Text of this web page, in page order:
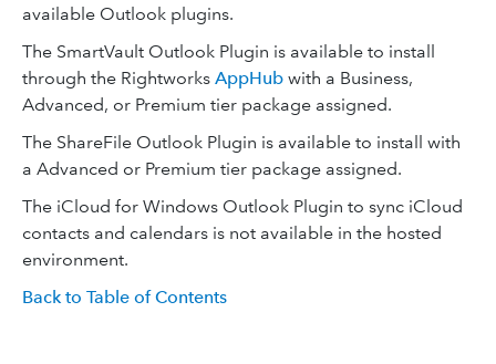
available Outlook plugins.
The SmartVault Outlook Plugin is available to install
through the Rightworks AppHub with a Business,
Advanced, or Premium tier package assigned.
The ShareFile Outlook Plugin is available to install with
a Advanced or Premium tier package assigned.
The iCloud for Windows Outlook Plugin to sync iCloud
contacts and calendars is not available in the hosted
environment.
Back to Table of Contents